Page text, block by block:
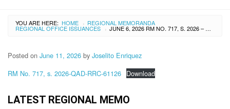
YOU ARE HERE: HOME › REGIONAL MEMORANDA
REGIONAL OFFICE ISSUANCES › JUNE 6, 2026 RM NO. 717, S. 2026 – APPROVED INCREASE OF TUITION, MISCELLANEOUS, AND OTHER SCHOOL FEES OF NOTRE DAME OF ABUYOG, INC., BRGY. BUNTAY, ABUYOG, LEYTE EFFECTIVE SY 2026-2027
Posted on June 11, 2026 by Joselito Enriquez
RM No. 717, s. 2026-QAD-RRC-61126 Download
LATEST REGIONAL MEMO